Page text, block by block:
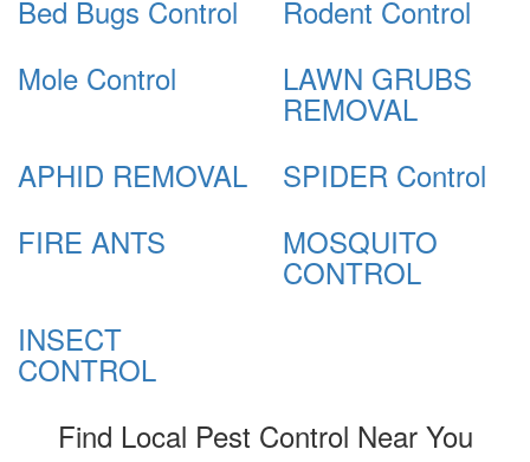
Bed Bugs Control
Rodent Control
Mole Control
LAWN GRUBS
REMOVAL
APHID REMOVAL
SPIDER Control
FIRE ANTS
MOSQUITO
CONTROL
INSECT
CONTROL
Find Local Pest Control Near You